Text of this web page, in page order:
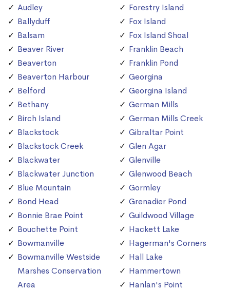
Audley
Ballyduff
Balsam
Beaver River
Beaverton
Beaverton Harbour
Belford
Bethany
Birch Island
Blackstock
Blackstock Creek
Blackwater
Blackwater Junction
Blue Mountain
Bond Head
Bonnie Brae Point
Bouchette Point
Bowmanville
Bowmanville Westside
Marshes Conservation
Area
Forestry Island
Fox Island
Fox Island Shoal
Franklin Beach
Franklin Pond
Georgina
Georgina Island
German Mills
German Mills Creek
Gibraltar Point
Glen Agar
Glenville
Glenwood Beach
Gormley
Grenadier Pond
Guildwood Village
Hackett Lake
Hagerman's Corners
Hall Lake
Hammertown
Hanlan's Point